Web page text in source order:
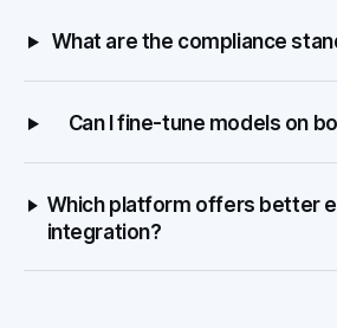
What are the compliance
Can I fine-tune models on
Which platform offers better
integration?